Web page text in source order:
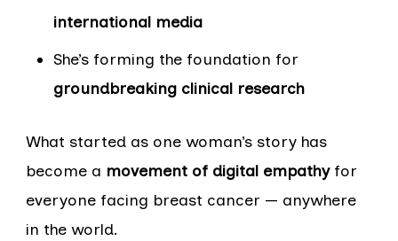
international media
She’s forming the foundation for
groundbreaking clinical research
What started as one woman’s story has
become a movement of digital empathyfor
everyone facing breast cancer — anywhere
in the world.